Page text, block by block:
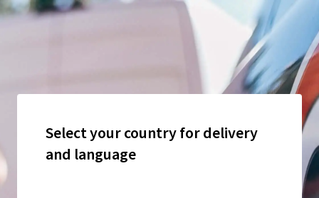
Select your country for delivery
and language